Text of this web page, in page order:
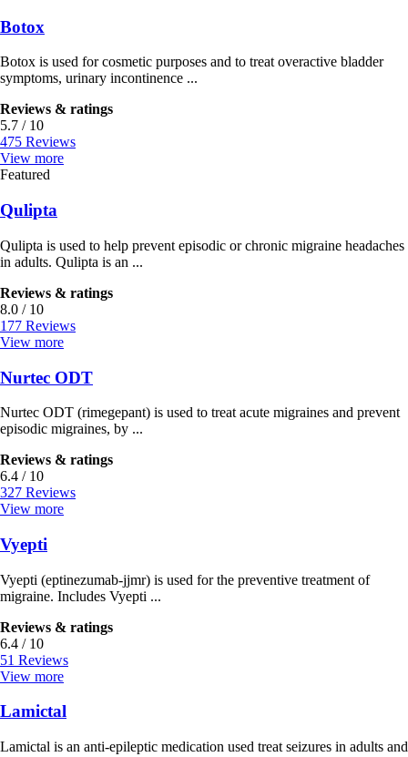
Botox
Botox is used for cosmetic purposes and to treat overactive bladder
symptoms, urinary incontinence ...
Reviews & ratings
5.7 / 10
475 Reviews
View more
Featured
Qulipta
Qulipta is used to help prevent episodic or chronic migraine headaches
in adults. Qulipta is an ...
Reviews & ratings
8.0 / 10
177 Reviews
View more
Nurtec ODT
Nurtec ODT (rimegepant) is used to treat acute migraines and prevent
episodic migraines, by ...
Reviews & ratings
6.4 / 10
327 Reviews
View more
Vyepti
Vyepti (eptinezumab-jjmr) is used for the preventive treatment of
migraine. Includes Vyepti ...
Reviews & ratings
6.4 / 10
51 Reviews
View more
Lamictal
Lamictal is an anti-epileptic medication used treat seizures in adults and